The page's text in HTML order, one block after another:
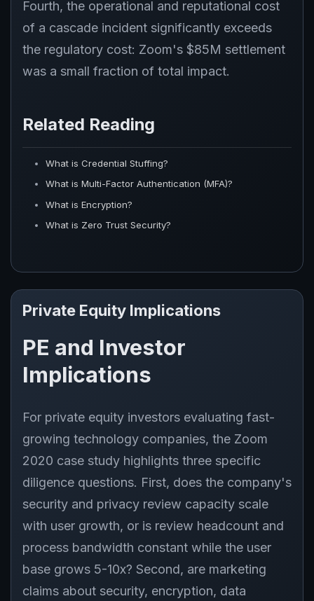
Fourth, the operational and reputational cost
of a cascade incident significantly exceeds
the regulatory cost: Zoom's $85M settlement
was a small fraction of total impact.
Related Reading
What is Credential Stuffing?
What is Multi-Factor Authentication (MFA)?
What is Encryption?
What is Zero Trust Security?
Private Equity Implications
PE and Investor
Implications
For private equity investors evaluating fast-
growing technology companies, the Zoom
2020 case study highlights three specific
diligence questions. First, does the company's
security and privacy review capacity scale
with user growth, or is review headcount and
process bandwidth constant while the user
base grows 5-10x? Second, are marketing
claims about security, encryption, data